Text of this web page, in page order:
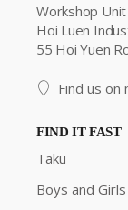
Workshop Unit
Hoi Luen
55 Hoi Yuen
Find us on
FIND IT FAST
Taku
Boys and Girls